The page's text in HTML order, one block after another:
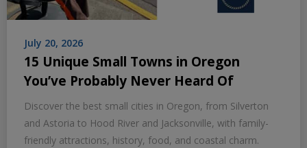
July 20, 2026
15 Unique Small Towns in Oregon
You’ve Probably Never Heard Of
Discover the best small cities in Oregon, from Silverton
and Astoria to Hood River and Jacksonville, with family-
friendly attractions, history, food, and coastal charm.